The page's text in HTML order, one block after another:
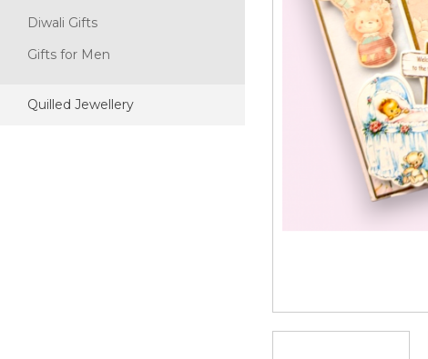
Diwali Gifts
Gifts for Men
Quilled Jewellery